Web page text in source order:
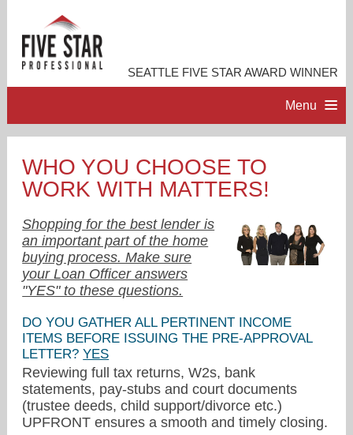
SEATTLE FIVE STAR AWARD WINNER
Menu
PROFESSIONAL PROFILE
ACCOMPLISHMENTS
RESOURCES
CONTACT ME
WHO YOU CHOOSE TO
WORK WITH MATTERS!
Shopping for the best lender is
an important part of the home
buying process. Make sure
your Loan Officer answers
"YES" to these questions.
DO YOU GATHER ALL PERTINENT INCOME
ITEMS BEFORE ISSUING THE PRE-APPROVAL
LETTER?YES
Reviewing full tax returns, W2s, bank
statements, pay-stubs and court documents
(trustee deeds, child support/divorce etc.)
UPFRONT ensures a smooth and timely closing.